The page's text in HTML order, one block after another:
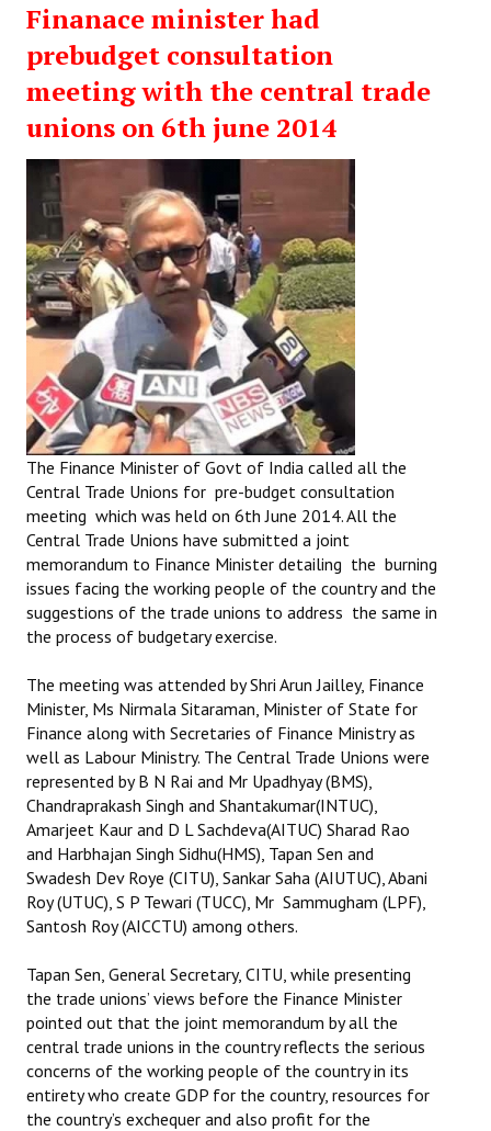
Finanace minister had
prebudget consultation
meeting with the central trade
unions on 6th june 2014
The Finance Minister of Govt of India called all the
Central Trade Unions for pre-budget consultation
meeting which was held on 6th June 2014. All the
Central Trade Unions have submitted a joint
memorandum to Finance Minister detailing the burning
issues facing the working people of the country and the
suggestions of the trade unions to address the same in
the process of budgetary exercise.
The meeting was attended by Shri Arun Jailley, Finance
Minister, Ms Nirmala Sitaraman, Minister of State for
Finance along with Secretaries of Finance Ministry as
well as Labour Ministry. The Central Trade Unions were
represented by B N Rai and Mr Upadhyay (BMS),
Chandraprakash Singh and Shantakumar(INTUC),
Amarjeet Kaur and D L Sachdeva(AITUC) Sharad Rao
and Harbhajan Singh Sidhu(HMS), Tapan Sen and
Swadesh Dev Roye (CITU), Sankar Saha (AIUTUC), Abani
Roy (UTUC), S P Tewari (TUCC), Mr Sammugham (LPF),
Santosh Roy (AICCTU) among others.
Tapan Sen, General Secretary, CITU, while presenting
the trade unions’ views before the Finance Minister
pointed out that the joint memorandum by all the
central trade unions in the country reflects the serious
concerns of the working people of the country in its
entirety who create GDP for the country, resources for
the country’s exchequer and also profit for the